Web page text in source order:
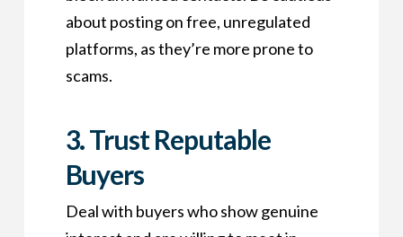
about posting on free, unregulated
platforms, as they’re more prone to
scams.
3.Trust Reputable
Buyers
Deal with buyers who show genuine